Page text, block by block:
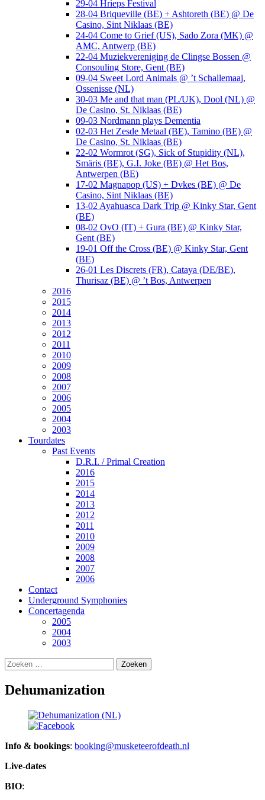
29-04 Hrieps Festival
28-04 Briqueville (BE) + Ashtoreth (BE) @ De
Casino, Sint Niklaas (BE)
24-04 Come to Grief (US), Sado Zora (MK) @
AMC, Antwerp (BE)
22-04 Muziekvereniging de Clingse Bossen @
Consouling Store, Gent (BE)
09-04 Sweet Lord Animals @ ’t Schallemaaj,
Ossenisse (NL)
30-03 Me and that man (PL/UK), Dool (NL) @
De Casino, St. Niklaas (BE)
09-03 Nordmann plays Dementia
02-03 Het Zesde Metaal (BE), Tamino (BE) @
De Casino, St. Niklaas (BE)
22-02 Wormrot (SG), Sick of Stupidity (NL),
Smäris (BE), G.I. Joke (BE) @ Het Bos,
Antwerpen (BE)
17-02 Magnapop (US) + Dvkes (BE) @ De
Casino, Sint Niklaas (BE)
13-02 Ayahuasca Dark Trip @ Kinky Star, Gent
(BE)
08-02 OvO (IT) + Gura (BE) @ Kinky Star,
Gent (BE)
19-01 Off the Cross (BE) @ Kinky Star, Gent
(BE)
26-01 Les Discrets (FR), Cataya (DE/BE),
Thurisaz (BE) @ ’t Bos, Antwerpen
2016
2015
2014
2013
2012
2011
2010
2009
2008
2007
2006
2005
2004
2003
Tourdates
Past Events
D.R.I. / Primal Creation
2016
2015
2014
2013
2012
2011
2010
2009
2008
2007
2006
Contact
Underground Symphonies
Concertagenda
2005
2004
2003
Zoeken
naar:
Dehumanization
Info & bookings: booking@musketeerofdeath.nl
Live-dates
BIO: